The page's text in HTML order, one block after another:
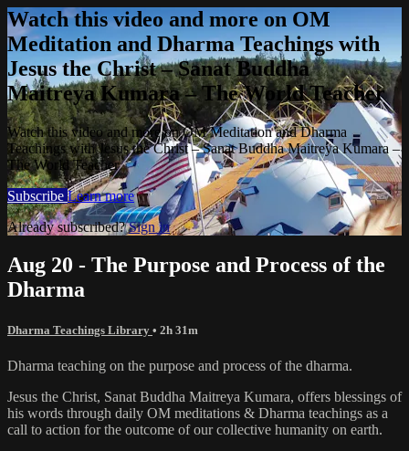
Watch this video and more on OM
Meditation and Dharma Teachings with
Jesus the Christ – Sanat Buddha
Maitreya Kumara – The World Teacher
Watch this video and more on OM Meditation and Dharma
Teachings with Jesus the Christ – Sanat Buddha Maitreya Kumara –
The World Teacher
Subscribe Learn more
Already subscribed?Sign in
Aug 20 - The Purpose and Process of the
Dharma
Dharma Teachings Library • 2h 31m
Dharma teaching on the purpose and process of the dharma.
Jesus the Christ, Sanat Buddha Maitreya Kumara, offers blessings of
his words through daily OM meditations & Dharma teachings as a
call to action for the outcome of our collective humanity on earth.